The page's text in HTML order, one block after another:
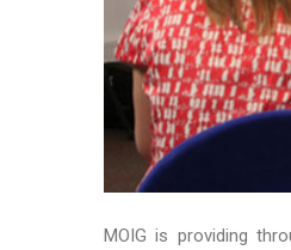
MOIG is providing